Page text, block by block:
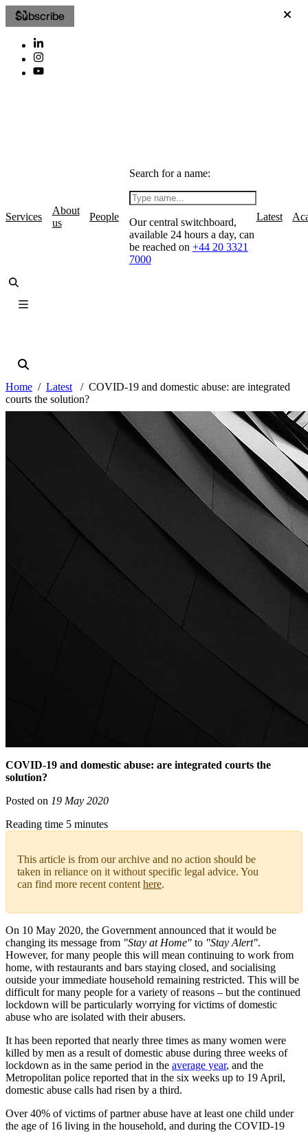
Subscribe
Services
About
us
People
Search for a name:
Our central switchboard,
available 24 hours a day, can
be reached on +44 20 3321
7000
Latest
Home Latest
COVID-19 and domestic abuse: are integrated
courts the solution?
COVID-19 and domestic abuse: are integrated courts the
solution?
Posted on 19 May 2020
Reading time 5 minutes
This article is from our archive and no action should be
taken in reliance on it without specific legal advice. You
can find more recent contenthere.
On 10 May 2020, the Government announced that it would be
changing its message from "Stay at Home" to "Stay Alert".
However, for many people this will mean continuing to work from
home, with restaurants and bars staying closed, and socialising
outside your immediate household remaining restricted. This will be
difficult for many people for a variety of reasons – but the continued
lockdown will be particularly worrying for victims of domestic
abuse who are isolated with their abusers.
It has been reported that nearly three times as many women were
killed by men as a result of domestic abuse during three weeks of
lockdown as in the same period in the average year, and the
Metropolitan police reported that in the six weeks up to 19 April,
domestic abuse calls had risen by a third.
Over 40% of victims of partner abuse have at least one child under
the age of 16 living in the household, and during the COVID-19